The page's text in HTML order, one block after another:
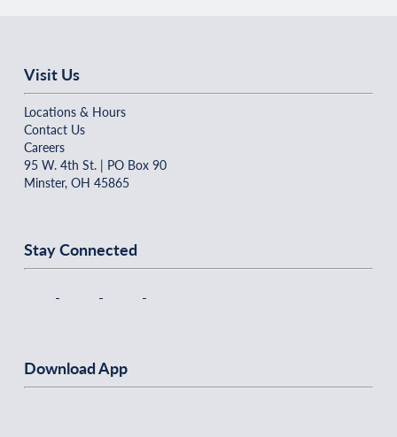
Visit Us
Locations & Hours
Contact Us
Careers
95 W. 4th St. | PO Box 90
Minster, OH 45865
Stay Connected
Download App